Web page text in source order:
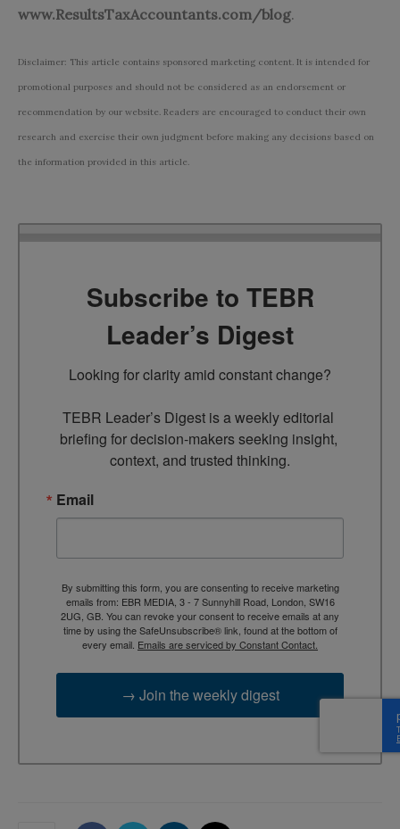
www.ResultsTaxAccountants.com/blog.
Disclaimer: This article contains sponsored marketing content. It is intended for
promotional purposes and should not be considered as an endorsement or
recommendation by our website. Readers are encouraged to conduct their own
research and exercise their own judgment before making any decisions based on
the information provided in this article.
Subscribe to TEBR
Leader’s Digest
Looking for clarity amid constant change?
TEBR Leader’s Digest is a weekly editorial
briefing for decision-makers seeking insight,
context, and trusted thinking.
Email
By submitting this form, you are consenting to receive marketing
emails from: EBR MEDIA, 3 - 7 Sunnyhill Road, London, SW16
2UG, GB. You can revoke your consent to receive emails at any
time by using the SafeUnsubscribe® link, found at the bottom of
every email. Emails are serviced by Constant Contact.
→ Join the weekly digest